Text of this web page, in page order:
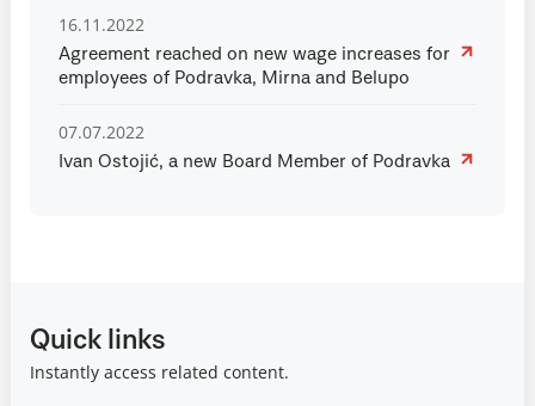
16.11.2022
Agreement reached on new wage increases for
employees of Podravka, Mirna and Belupo
07.07.2022
Ivan Ostojić, a new Board Member of Podravka
Quick links
Instantly access related content.